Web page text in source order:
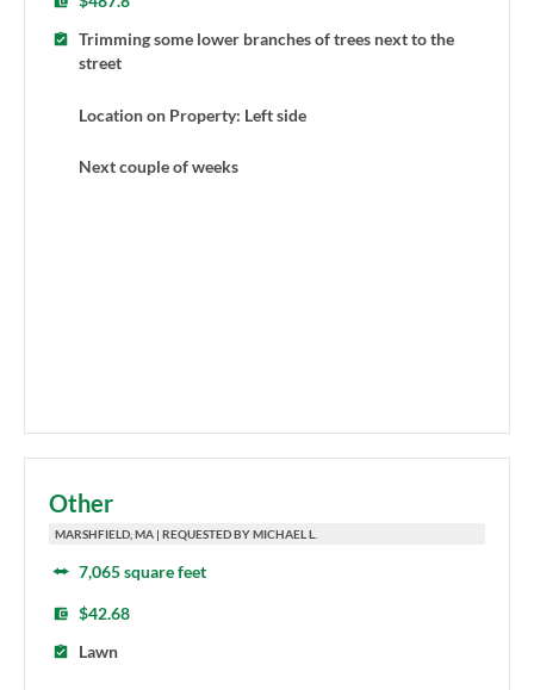
Trimming some lower branches of trees next to the
street
Location on Property: Left side
Next couple of weeks
Other
MARSHFIELD, MA | REQUESTED BY MICHAEL L.
7,065 square feet
$42.68
Lawn